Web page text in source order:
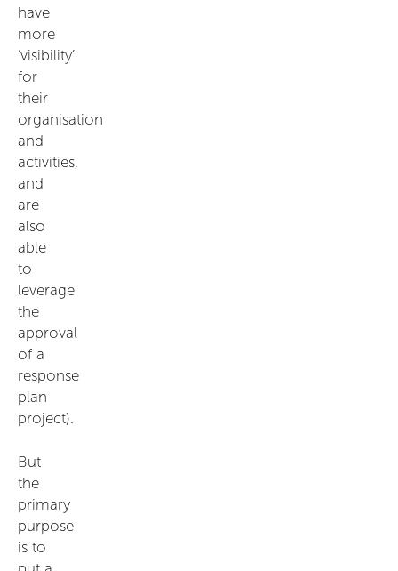
have
more
‘visibility’
for
their
organisation
and
activities,
and
are
also
able
to
leverage
the
approval
of a
response
plan
project).
But
the
primary
purpose
is to